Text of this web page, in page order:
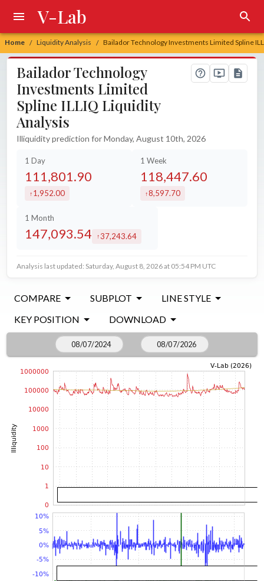
Home / Liquidity Analysis / Bailador Technology Investments Limited Spline
V-Lab
Bailador Technology
Investments Limited
Spline ILLIQ Liquidity
Analysis
Illiquidity prediction for Monday, August 10th, 2026
1 Day
111,801.90
increased by
1,952.00
1 Week
118,447.60
increased by
8,597.70
1 Month
147,093.54 increased by
37,243.64
Analysis last updated: Saturday, August 8, 2026 at 05:54 PM UTC
COMPARE SUBPLOT
LINE STYLE
KEY POSITION
DOWNLOAD